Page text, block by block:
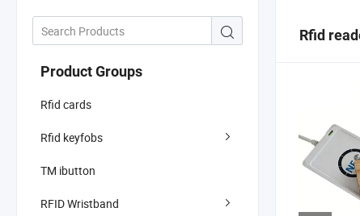
Product Groups
Rfid cards
Rfid keyfobs
TM ibutton
RFID Wristband
Rfid